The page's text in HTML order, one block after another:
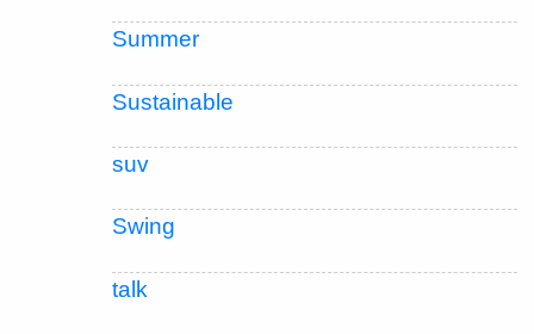
Summer
Sustainable
suv
Swing
talk